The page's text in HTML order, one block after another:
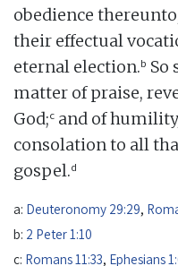
obedience
their effectual
eternal election.b So
matter of praise,
God;c and of
consolation to all
gospel.d
a: Deuteronomy 29:29,
b: 2 Peter 1:10
c: Romans 11:33, Ephesians